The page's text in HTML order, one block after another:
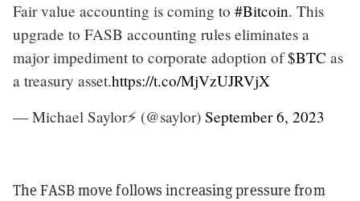
Fair value accounting is coming to #Bitcoin. This
upgrade to FASB accounting rules eliminates a
major impediment to corporate adoption of$BTC as
a treasury asset.https://t.co/MjVzUJRVjX
— Michael Saylor⚡️ (@saylor) September 6, 2023
The FASB move follows increasing pressure from